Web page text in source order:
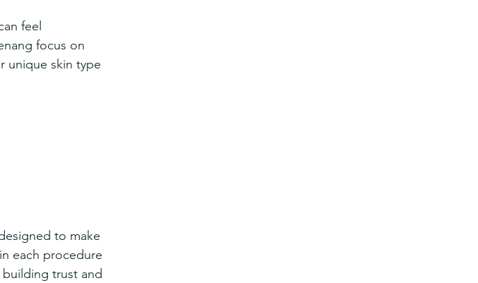
feel
focus on
unique skin type
to make
each procedure
building trust and